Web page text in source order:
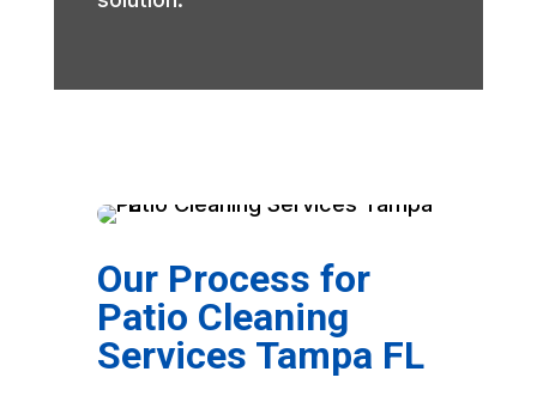
Our Process for
Patio Cleaning
Services Tampa FL